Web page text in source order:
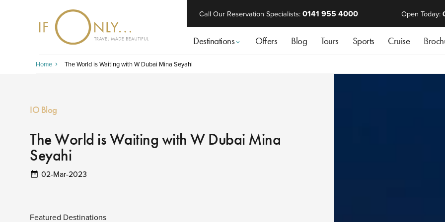
Call Our Reservation Specialists: 0141 955 4000 Open Today:
Destinations Offers Blog Tours Sports Cruise
Home The World is Waiting with W Dubai Mina Seyahi
IO Blog
The World is Waiting with W Dubai Mina
Seyahi
02-Mar-2023
Featured Destinations